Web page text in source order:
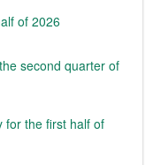
of 2026
second quarter of
for the first half of